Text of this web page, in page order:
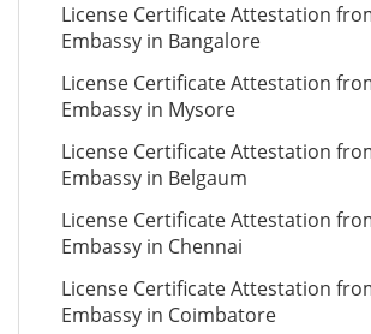
License Certificate Attestation
Embassy in Bangalore
License Certificate Attestation
Embassy in Mysore
License Certificate Attestation
Embassy in Belgaum
License Certificate Attestation
Embassy in Chennai
License Certificate Attestation
Embassy in Coimbatore